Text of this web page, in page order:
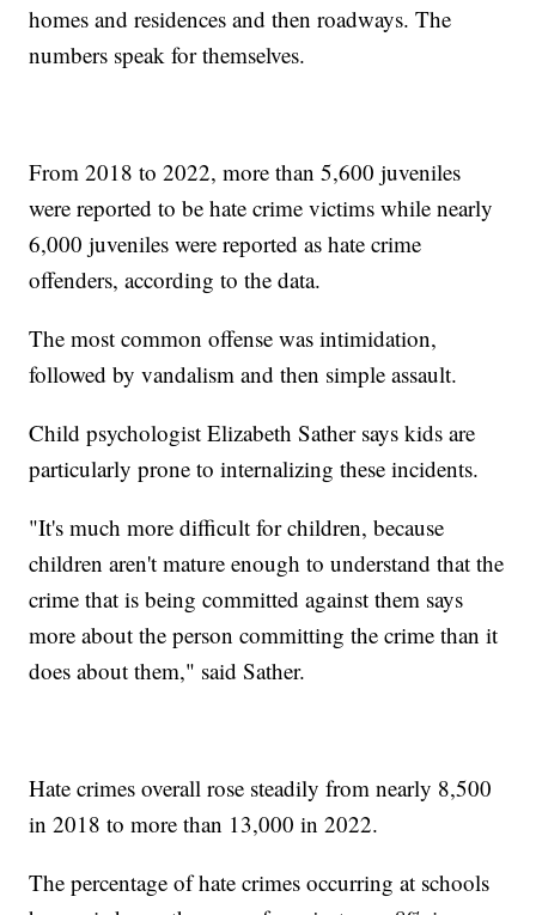
homes and residences and then roadways. The
numbers speak for themselves.
From 2018 to 2022, more than 5,600 juveniles
were reported to be hate crime victims while nearly
6,000 juveniles were reported as hate crime
offenders, according to the data.
The most common offense was intimidation,
followed by vandalism and then simple assault.
Child psychologist Elizabeth Sather says kids are
particularly prone to internalizing these incidents.
"It's much more difficult for children, because
children aren't mature enough to understand that the
crime that is being committed against them says
more about the person committing the crime than it
does about them," said Sather.
Hate crimes overall rose steadily from nearly 8,500
in 2018 to more than 13,000 in 2022.
The percentage of hate crimes occurring at schools